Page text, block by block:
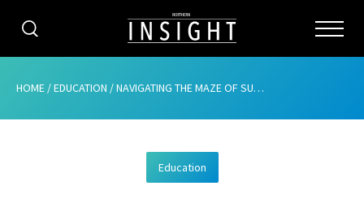
CATEGORIES
ABOUT
HOME /EDUCATION /NAVIGATING THE MAZE OF SUBJECT CHOICES
Education